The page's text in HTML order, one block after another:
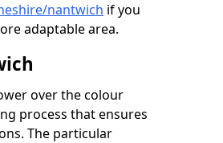
nantwich if you
adaptable area.
over the colour
process that ensures
The particular